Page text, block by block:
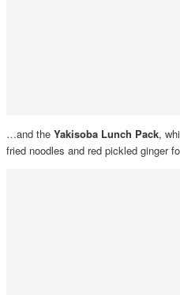
…and the Yakisoba Lunch Pack,
fried noodles and red pickled ginger